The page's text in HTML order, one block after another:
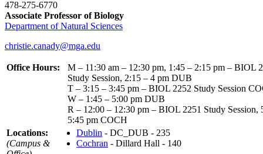
478-275-6770
Associate Professor of Biology
Department of Natural Sciences
christie.canady@mga.edu
Office Hours:
M – 11:30 am – 12:30 pm, 1:45 – 2:15 pm – BIOL
Study Session, 2:15 – 4 pm DUB
T – 3:15 – 3:45 pm – BIOL 2252 Study Session
W – 1:45 – 5:00 pm DUB
R – 12:00 – 12:30 pm – BIOL 2251 Study Session,
5:45 pm COCH
Locations:
(Campus &
Dublin - DC_DUB - 235
Cochran - Dillard Hall - 140